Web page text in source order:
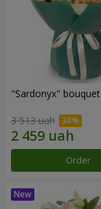
"Sardonyx" bouquet
3 513 uah
Order